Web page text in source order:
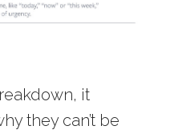
it
they can’t be